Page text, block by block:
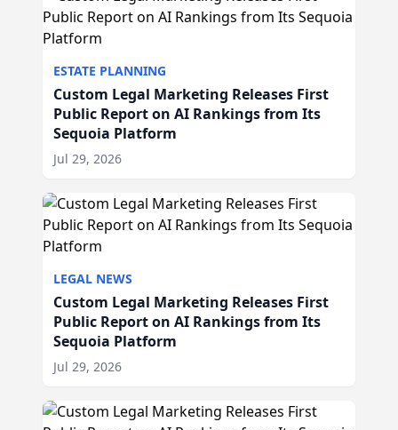
ESTATE PLANNING
Custom Legal Marketing Releases First
Public Report on AI Rankings from Its
Sequoia Platform
Jul 29, 2026
LEGAL NEWS
Custom Legal Marketing Releases First
Public Report on AI Rankings from Its
Sequoia Platform
Jul 29, 2026